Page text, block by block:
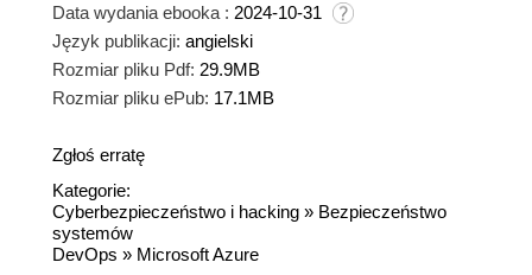
Data wydania ebooka : 2024-10-31
Język publikacji: angielski
Rozmiar pliku Pdf: 29.9MB
Rozmiar pliku ePub: 17.1MB
Zgłoś erratę
Kategorie:
Cyberbezpieczeństwo i hacking » Bezpieczeństwo
systemów
DevOps » Microsoft Azure